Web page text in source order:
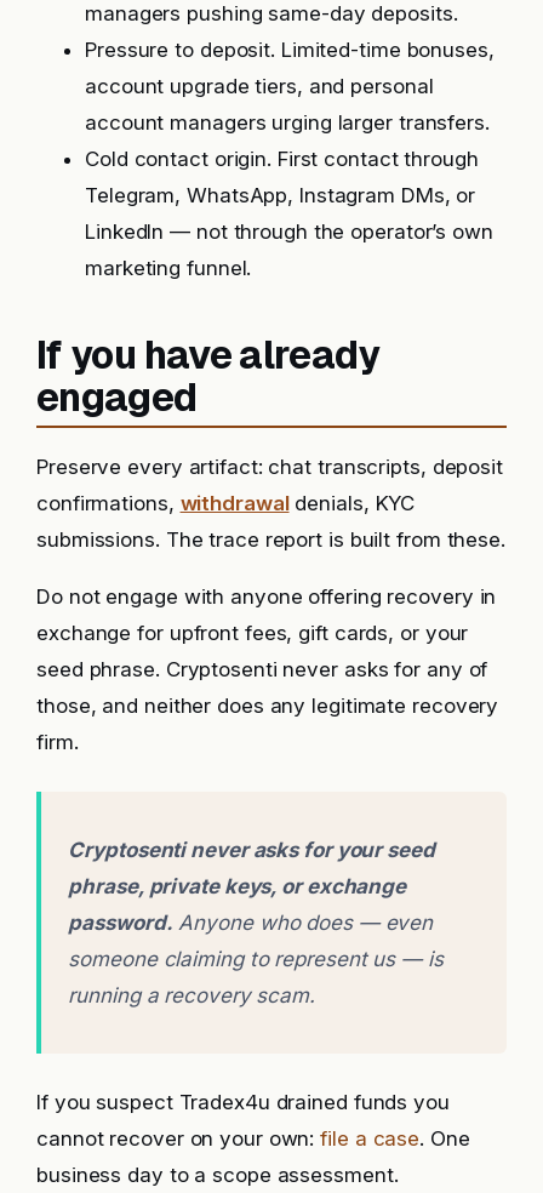
managers pushing same-day deposits.
Pressure to deposit. Limited-time bonuses,
account upgrade tiers, and personal
account managers urging larger transfers.
Cold contact origin. First contact through
Telegram, WhatsApp, Instagram DMs, or
LinkedIn — not through the operator’s own
marketing funnel.
If you have already
engaged
Preserve every artifact: chat transcripts, deposit
confirmations, withdrawaldenials, KYC
submissions. The trace report is built from these.
Do not engage with anyone offering recovery in
exchange for upfront fees, gift cards, or your
seed phrase. Cryptosenti never asks for any of
those, and neither does any legitimate recovery
firm.
Cryptosenti never asks for your seed
phrase, private keys, or exchange
password. Anyone who does — even
someone claiming to represent us — is
running a recovery scam.
If you suspect Tradex4u drained funds you
cannot recover on your own:file a case. One
business day to a scope assessment.